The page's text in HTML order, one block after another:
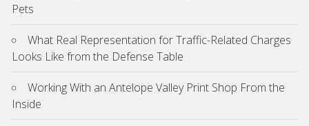
Pets
What Real Representation for Traffic-Related Charges
Looks Like from the Defense Table
Working With an Antelope Valley Print Shop From the
Inside